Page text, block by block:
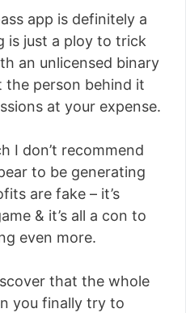
app is definitely a
is just a ploy to trick
an unlicensed binary
person behind it
at your expense.
I don’t recommend
to be generating
are fake – it’s
& it’s all a con to
even more.
that the whole
you finally try to